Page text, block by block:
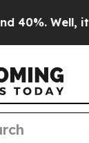
40%. Well, it